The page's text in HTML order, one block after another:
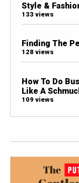
Style &
133 views
Finding The
128 views
How To Do
Like A
109 views